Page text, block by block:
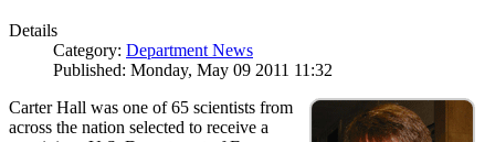
Details
Category: Department News
Published: Monday, May 09 2011 11:32
Carter Hall was one of 65 scientists from
across the nation selected to receive a